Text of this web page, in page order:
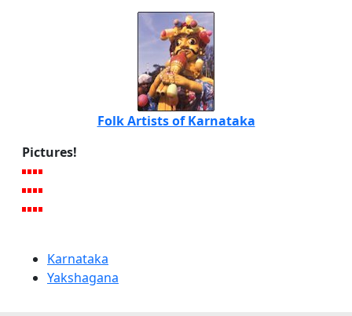
Folk Artists of Karnataka
Pictures!
Karnataka
Yakshagana